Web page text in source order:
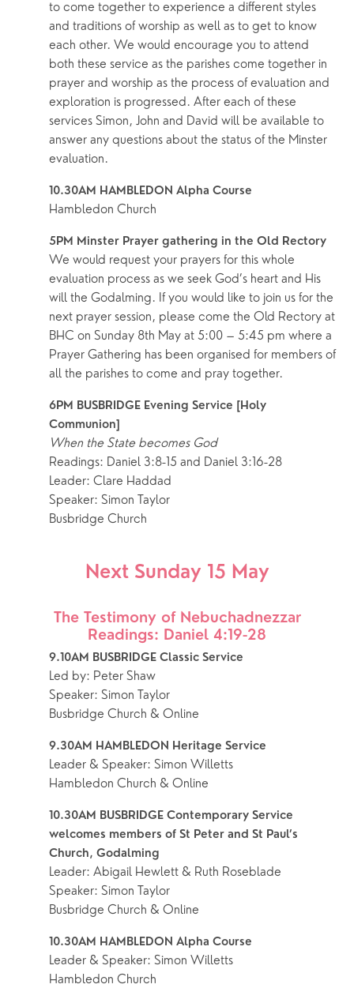
to come together to experience a different styles
and traditions of worship as well as to get to know
each other. We would encourage you to attend
both these service as the parishes come together in
prayer and worship as the process of evaluation and
exploration is progressed. After each of these
services Simon, John and David will be available to
answer any questions about the status of the Minster
evaluation.
10.30AM HAMBLEDON Alpha Course
Hambledon Church
5PM Minster Prayer gathering in the Old Rectory
We would request your prayers for this whole
evaluation process as we seek God’s heart and His
will the Godalming. If you would like to join us for the
next prayer session, please come the Old Rectory at
BHC on Sunday 8th May at 5:00 – 5:45 pm where a
Prayer Gathering has been organised for members of
all the parishes to come and pray together.
6PM BUSBRIDGE Evening Service [Holy
Communion]
When the State becomes God
Readings: Daniel 3:8-15 and Daniel 3:16-28
Leader: Clare Haddad
Speaker: Simon Taylor
Busbridge Church
Next Sunday 15 May
The Testimony of Nebuchadnezzar
Readings: Daniel 4:19-28
9.10AM BUSBRIDGE Classic Service
Led by: Peter Shaw
Speaker: Simon Taylor
Busbridge Church & Online
9.30AM HAMBLEDON Heritage Service
Leader & Speaker: Simon Willetts
Hambledon Church & Online
10.30AM BUSBRIDGE Contemporary Service
welcomes members of St Peter and St Paul’s
Church, Godalming
Leader: Abigail Hewlett & Ruth Roseblade
Speaker: Simon Taylor
Busbridge Church & Online
10.30AM HAMBLEDON Alpha Course
Leader & Speaker: Simon Willetts
Hambledon Church